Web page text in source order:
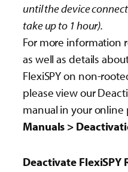
until the device
take up to 1 hour).
For more information
as well as details
FlexiSPY on non-
please view our
manual in your online
Manuals >
Deactivate FlexiSPY